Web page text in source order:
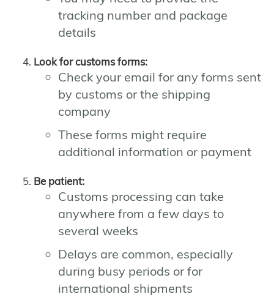
tracking number and package
details
Look for customs forms:
Check your email for any forms sent
by customs or the shipping
company
These forms might require
additional information or payment
Be patient:
Customs processing can take
anywhere from a few days to
several weeks
Delays are common, especially
during busy periods or for
international shipments